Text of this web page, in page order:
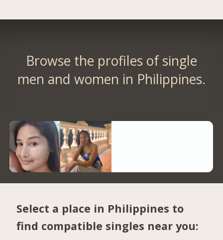
Browse the profiles of single
men and women in Philippines.
Select a place in Philippines to
find compatible singles near you: